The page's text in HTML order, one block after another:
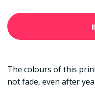
The colours of this
not fade, even after